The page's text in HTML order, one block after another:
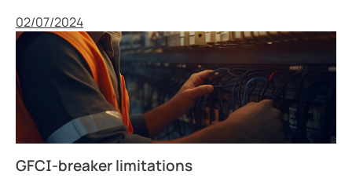
Published
02/07/2024
GFCI-breaker limitations